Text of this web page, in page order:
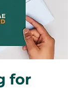
for